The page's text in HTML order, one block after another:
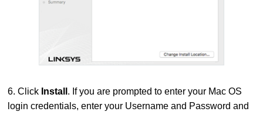
6. Click Install . If you are prompted to enter your Mac OS
login credentials, enter your Username and Password and